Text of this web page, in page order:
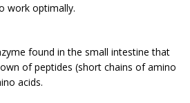
work optimally.
found in the small intestine that
of peptides (short chains of amino
acids.